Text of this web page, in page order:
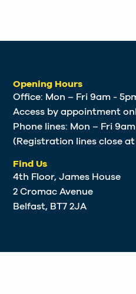
Opening Hours
Office: Mon – Fri 9am -
Access by appointment
Phone lines: Mon – Fri
(Registration lines close at
Find Us
4th Floor, James House
2 Cromac Avenue
Belfast, BT7 2JA